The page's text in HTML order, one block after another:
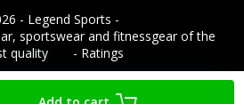
- Legend Sports -
sportswear and fitnessgear of the
quality
- Ratings